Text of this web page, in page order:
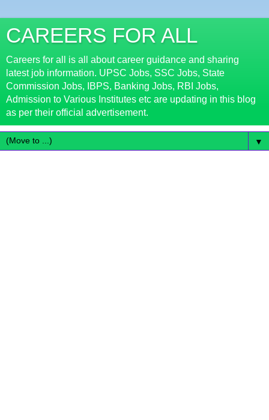
CAREERS FOR ALL
Careers for all is all about career guidance and sharing
latest job information. UPSC Jobs, SSC Jobs, State
Commission Jobs, IBPS, Banking Jobs, RBI Jobs,
Admission to Various Institutes etc are updating in this blog
as per their official advertisement.
▼